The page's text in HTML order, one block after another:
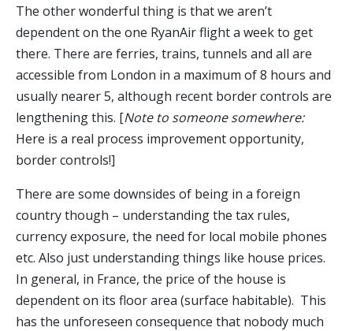
The other wonderful thing is that we aren’t
dependent on the one RyanAir flight a week to get
there. There are ferries, trains, tunnels and all are
accessible from London in a maximum of 8 hours and
usually nearer 5, although recent border controls are
lengthening this. [Note to someone somewhere:
Here is a real process improvement opportunity,
border controls!]
There are some downsides of being in a foreign
country though – understanding the tax rules,
currency exposure, the need for local mobile phones
etc. Also just understanding things like house prices.
In general, in France, the price of the house is
dependent on its floor area (surface habitable). This
has the unforeseen consequence that nobody much